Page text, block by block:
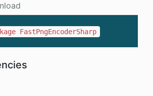
FastPngEncoderSharp